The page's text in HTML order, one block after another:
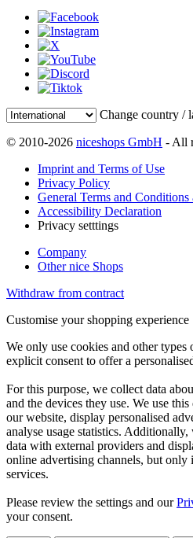
Change country /
© 2010-2026 niceshops GmbH - All
Imprint and Terms of Use
Privacy Policy
General Terms and
Accessibility Declaration
Privacy setttings
Company
Other nice Shops
Withdraw from contract
Customise your shopping experience
We only use cookies and other
explicit consent to offer a
For this purpose, we collect data
and the devices they use. We use
our website, display personalised
analyse usage statistics.
data with external providers and
online advertising channels, but
services.
Please review the settings and our
your consent.